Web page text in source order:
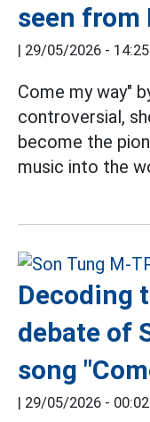
seen from
| 29/05/2026 - 14:25
Come my way"
controversial,
become the
music into the
Decoding
debate of
song
| 29/05/2026 - 00:02